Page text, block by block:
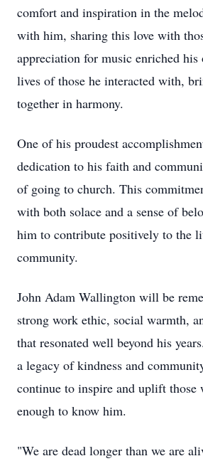
comfort and inspiration in the
with him, sharing this love with
appreciation for music enriched
lives of those he interacted with,
together in harmony.
One of his proudest
dedication to his faith and
of going to church. This
with both solace and a sense of
him to contribute positively to the
community.
John Adam Wallington will be
strong work ethic, social warmth,
that resonated well beyond his
a legacy of kindness and
continue to inspire and uplift those
enough to know him.
"We are dead longer than we are